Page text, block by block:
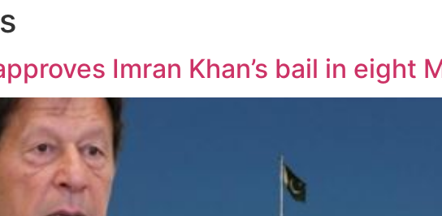
Imran Khan’s bail in eight